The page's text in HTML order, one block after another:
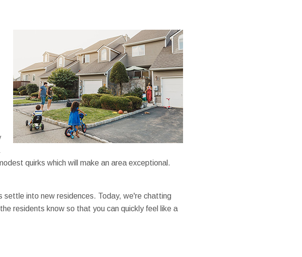
quirks which will make an area exceptional.
settle into new residences. Today, we're chatting
residents know so that you can quickly feel like a